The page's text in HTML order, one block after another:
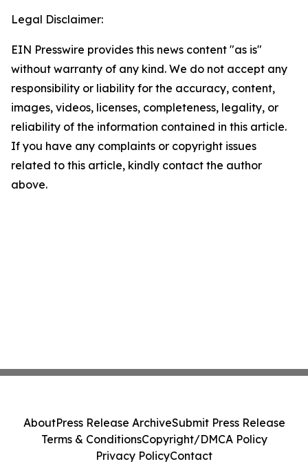
Legal Disclaimer:
EIN Presswire provides this news content "as is"
without warranty of any kind. We do not accept any
responsibility or liability for the accuracy, content,
images, videos, licenses, completeness, legality, or
reliability of the information contained in this article.
If you have any complaints or copyright issues
related to this article, kindly contact the author
above.
AboutPress Release ArchiveSubmit Press Release
Terms & ConditionsCopyright/DMCA Policy
Privacy PolicyContact